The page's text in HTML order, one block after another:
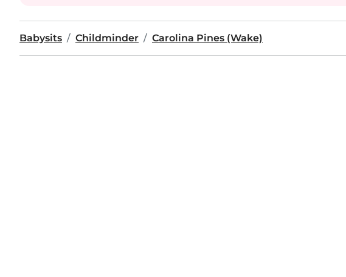
Babysits Childminder Carolina Pines (Wake)